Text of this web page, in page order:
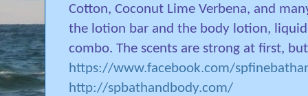
Cotton, Coconut Lime Verbena, and
the lotion bar and the body lotion,
combo. The scents are strong at first,
https://www.facebook.com/
http://spbathandbody.com/